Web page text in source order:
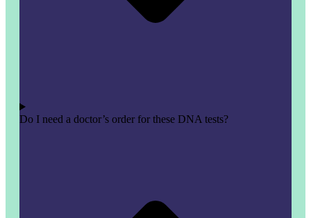
Do I need a doctor’s order for these DNA tests?